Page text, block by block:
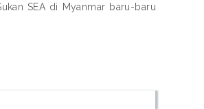
SEA di Myanmar baru-baru